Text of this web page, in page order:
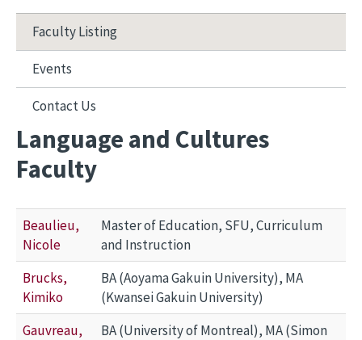
Faculty Listing
Events
Contact Us
Language and Cultures
Faculty
Beaulieu,
Nicole
Master of Education, SFU, Curriculum
and Instruction
Brucks,
Kimiko
BA (Aoyama Gakuin University), MA
(Kwansei Gakuin University)
Gauvreau,
BA (University of Montreal), MA (Simon